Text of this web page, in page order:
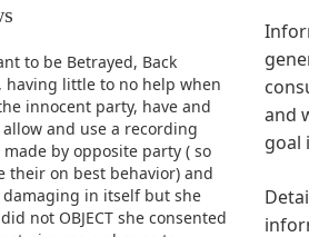
to be Betrayed, Back
having little to no help when
innocent party, have and
and use a recording
by opposite party ( so
their on best behavior) and
in itself but she
not OBJECT she consented
and
goal